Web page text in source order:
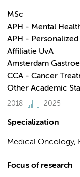
MSc
APH - Mental
APH -
Affiliatie UvA
Amsterdam
CCA - Cancer
Other Academic
2018 2025
Specialization
Medical Oncology,
Focus of research